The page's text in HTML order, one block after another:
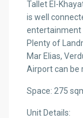
Tallet El-
is well
entertainment
Plenty of
Mar Elias,
Airport can be
Space: 275
Unit Details: